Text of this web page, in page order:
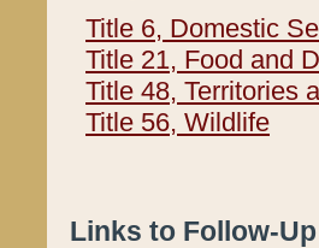
Title 6, Domestic
Title 21, Food and
Title 48, Territories
Title 56, Wildlife
Links to Follow-